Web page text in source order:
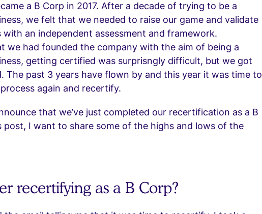
a B Corp in 2017. After a decade of trying to be a
we felt that we needed to raise our game and validate
an independent assessment and framework.
we had founded the company with the aim of being a
getting certified was surprisngly difficult, but we got
The past 3 years have flown by and this year it was time to
again and recertify.
that we’ve just completed our recertification as a B
post, I want to share some of the highs and lows of the
recertifying as a B Corp?